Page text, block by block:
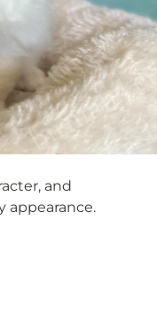
and
appearance.